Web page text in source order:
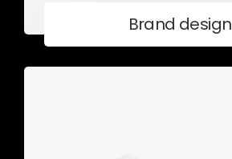
Brand design